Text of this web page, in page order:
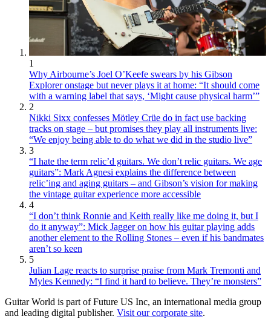
1
Why Airbourne’s Joel O’Keefe swears by his Gibson
Explorer onstage but never plays it at home: “It should come
with a warning label that says, ‘Might cause physical harm’”
2
Nikki Sixx confesses Mötley Crüe do in fact use backing
tracks on stage – but promises they play all instruments live:
“We enjoy being able to do what we did in the studio live”
3
“I hate the term relic’d guitars. We don’t relic guitars. We age
guitars”: Mark Agnesi explains the difference between
relic’ing and aging guitars – and Gibson’s vision for making
the vintage guitar experience more accessible
4
“I don’t think Ronnie and Keith really like me doing it, but I
do it anyway”: Mick Jagger on how his guitar playing adds
another element to the Rolling Stones – even if his bandmates
aren’t so keen
5
Julian Lage reacts to surprise praise from Mark Tremonti and
Myles Kennedy: “I find it hard to believe. They’re monsters”
Guitar World is part of Future US Inc, an international media group
and leading digital publisher. Visit our corporate site.